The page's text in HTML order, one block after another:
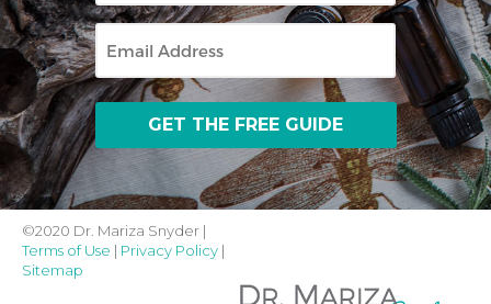
Email
©2020 Dr. Mariza Snyder |
Terms of Use | Privacy Policy |
Sitemap